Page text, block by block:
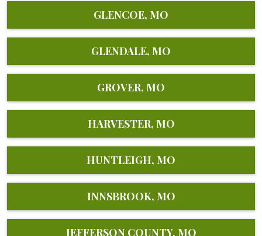
GLENCOE, MO
GLENDALE, MO
GROVER, MO
HARVESTER, MO
HUNTLEIGH, MO
INNSBROOK, MO
JEFFERSON COUNTY, MO